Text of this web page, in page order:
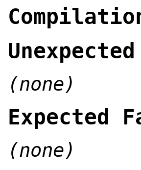
(none)
Expected
(none)